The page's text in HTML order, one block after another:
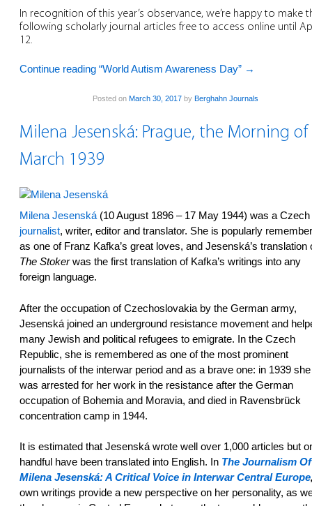
In recognition of this year’s observance, we’re happy to make
following scholarly journal articles free to access online until
12.
Continue reading “World Autism Awareness Day” →
Posted on March 30, 2017 by Berghahn Journals
Milena Jesenská: Prague, the Morning
March 1939
Milena Jesenská (10 August 1896 – 17 May 1944) was a Czech
journalist, writer, editor and translator. She is popularly
as one of Franz Kafka’s great loves, and Jesenská’s translation
The Stokerwas the first translation of Kafka’s writings into any
foreign language.
After the occupation of Czechoslovakia by the German army,
Jesenská joined an underground resistance movement and
many Jewish and political refugees to emigrate. In the Czech
Republic, she is remembered as one of the most prominent
journalists of the interwar period and as a brave one: in 1939 she
was arrested for her work in the resistance after the German
occupation of Bohemia and Moravia, and died in Ravensbrück
concentration camp in 1944.
It is estimated that Jesenská wrote well over 1,000 articles but
handful have been translated into English. In The Journalism Of
Milena Jesenská: A Critical Voice in Interwar Central Europe
own writings provide a new perspective on her personality, as